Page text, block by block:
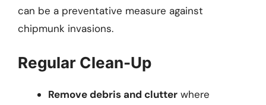
can be a preventative measure against
chipmunk invasions.
Regular Clean-Up
Remove debris and clutter where